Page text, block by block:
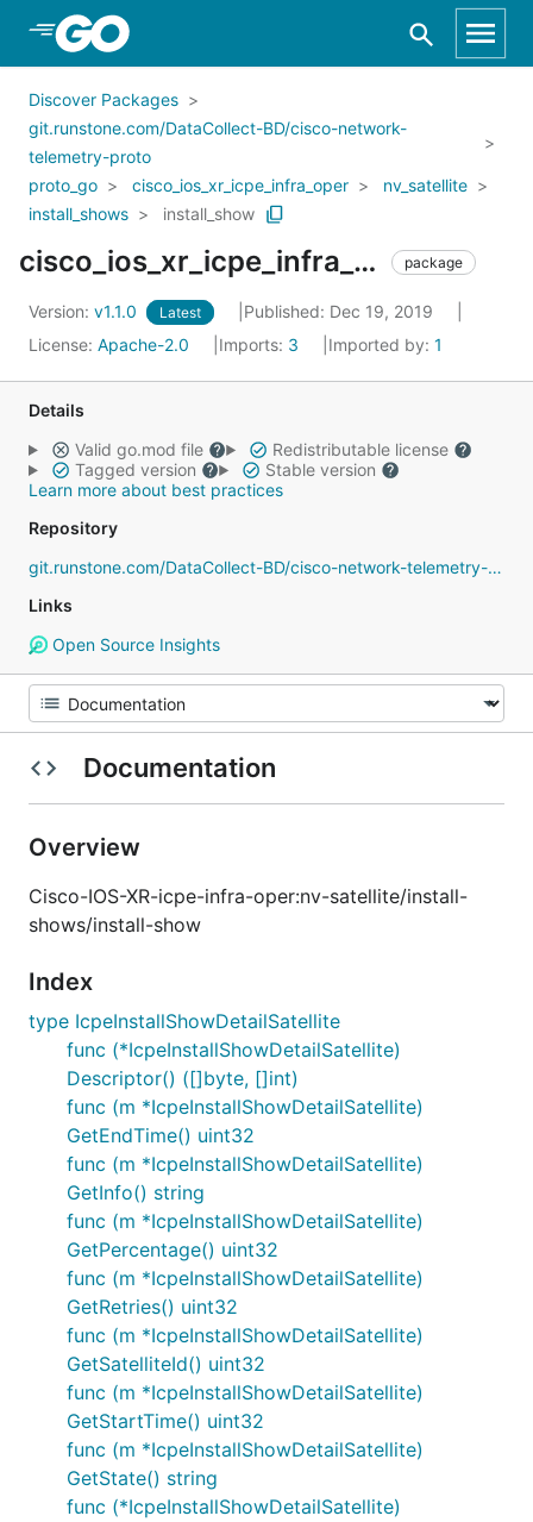
Skip to Main Content
Discover Packages
git.runstone.com/DataCollect-BD/cisco-network-
telemetry-proto
proto_go
cisco_ios_xr_icpe_infra_oper
nv_satellite
install_shows
install_show
cisco_ios_xr_icpe_infra_oper_nv_satellite_install_shows_install_show package
Version: v1.1.0 Latest
Published: Dec 19, 2019
License: Apache-2.0 Imports: 3 Imported by: 1
Details
Valid go.mod file
Redistributable license
Tagged version
Stable version
Learn more about best practices
Repository
git.runstone.com/DataCollect-BD/cisco-network-telemetry-proto
Links
Open Source Insights
Documentation
Overview
Cisco-IOS-XR-icpe-infra-oper:nv-satellite/install-
shows/install-show
Index
type IcpeInstallShowDetailSatellite
func (*IcpeInstallShowDetailSatellite)
Descriptor() ([]byte, []int)
func (m *IcpeInstallShowDetailSatellite)
GetEndTime() uint32
func (m *IcpeInstallShowDetailSatellite)
GetInfo() string
func (m *IcpeInstallShowDetailSatellite)
GetPercentage() uint32
func (m *IcpeInstallShowDetailSatellite)
GetRetries() uint32
func (m *IcpeInstallShowDetailSatellite)
GetSatelliteId() uint32
func (m *IcpeInstallShowDetailSatellite)
GetStartTime() uint32
func (m *IcpeInstallShowDetailSatellite)
GetState() string
func (*IcpeInstallShowDetailSatellite)